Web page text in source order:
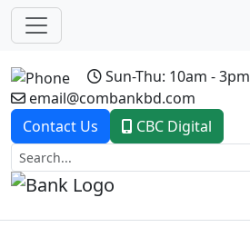
Sun-Thu: 10am - 3pm
email@combankbd.com
Contact Us
CBC Digital